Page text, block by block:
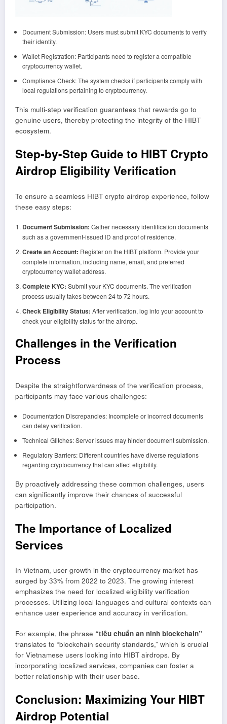
Document Submission: Users must submit KYC documents to verify
their identity.
Wallet Registration: Participants need to register a compatible
cryptocurrency wallet.
Compliance Check: The system checks if participants comply with
local regulations pertaining to cryptocurrency.
This multi-step verification guarantees that rewards go to
genuine users, thereby protecting the integrity of the HIBT
ecosystem.
Step-by-Step Guide to HIBT Crypto
Airdrop Eligibility Verification
To ensure a seamless HIBT crypto airdrop experience, follow
these easy steps:
Document Submission: Gather necessary identification documents
such as a government-issued ID and proof of residence.
Create an Account: Register on the HIBT platform. Provide your
complete information, including name, email, and preferred
cryptocurrency wallet address.
Complete KYC: Submit your KYC documents. The verification
process usually takes between 24 to 72 hours.
Check Eligibility Status: After verification, log into your account to
check your eligibility status for the airdrop.
Challenges in the Verification
Process
Despite the straightforwardness of the verification process,
participants may face various challenges:
Documentation Discrepancies: Incomplete or incorrect documents
can delay verification.
Technical Glitches: Server issues may hinder document submission.
Regulatory Barriers: Different countries have diverse regulations
regarding cryptocurrency that can affect eligibility.
By proactively addressing these common challenges, users
can significantly improve their chances of successful
participation.
The Importance of Localized
Services
In Vietnam, user growth in the cryptocurrency market has
surged by 33% from 2022 to 2023. The growing interest
emphasizes the need for localized eligibility verification
processes. Utilizing local languages and cultural contexts can
enhance user experience and accuracy in verification.
For example, the phrase “tiêu chuẩn an ninh blockchain”
translates to “blockchain security standards,” which is crucial
for Vietnamese users looking into HIBT airdrops. By
incorporating localized services, companies can foster a
better relationship with their user base.
Conclusion: Maximizing Your HIBT
Airdrop Potential